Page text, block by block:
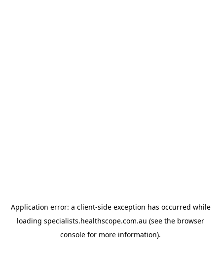
Application error: a client-side exception has occurred while
loading specialists.healthscope.com.au (see the browser
console for more information).